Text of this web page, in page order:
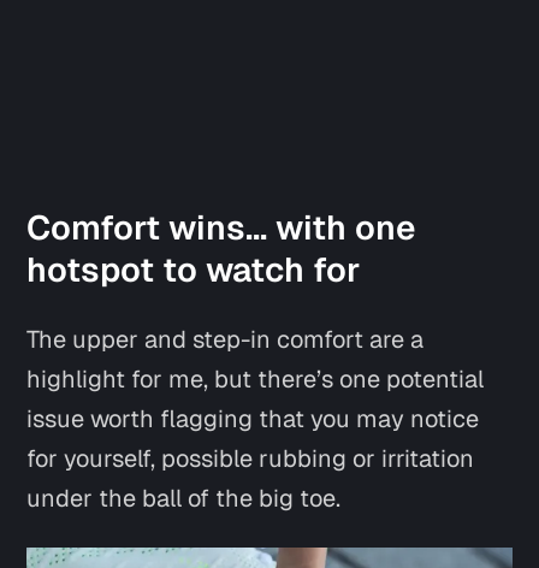
Comfort wins… with one
hotspot to watch for
The upper and step-in comfort are a
highlight for me, but there’s one potential
issue worth flagging that you may notice
for yourself, possible rubbing or irritation
under the ball of the big toe.